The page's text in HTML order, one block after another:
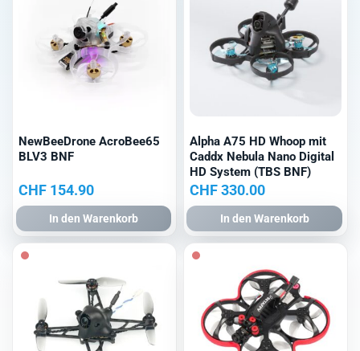
NewBeeDrone AcroBee65
BLV3 BNF
CHF 154.90
In den Warenkorb
Alpha A75 HD Whoop mit
Caddx Nebula Nano Digital
HD System (TBS BNF)
CHF330.00
In den Warenkorb